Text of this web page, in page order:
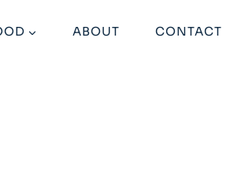
ABOUT CONTACT